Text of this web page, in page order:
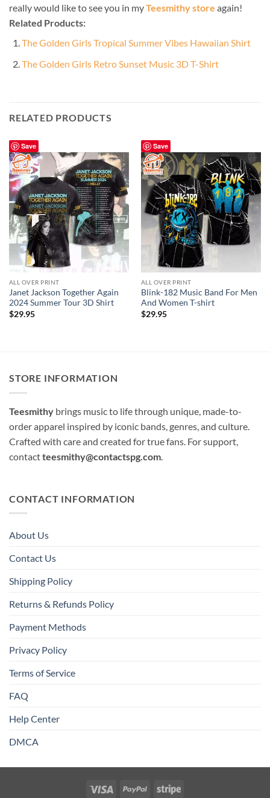
really would like to see you in myTeesmithy store again!
Related Products:
The Golden Girls Tropical Summer Vibes Hawaiian Shirt
The Golden Girls Retro Sunset Music 3D T-Shirt
RELATED PRODUCTS
Save
ALL OVER PRINT
Janet Jackson Together Again
2024 Summer Tour 3D Shirt
$29.95
Save
ALL OVER PRINT
Blink-182 Music Band For Men
And Women T-shirt
$29.95
STORE INFORMATION
Teesmithy brings music to life through unique, made-to-
order apparel inspired by iconic bands, genres, and culture.
Crafted with care and created for true fans. For support,
contactteesmithy@contactspg.com
CONTACT INFORMATION
About Us
Contact Us
Shipping Policy
Returns & Refunds Policy
Payment Methods
Privacy Policy
Terms of Service
FAQ
Help Center
DMCA
Visa PayPal Stripe